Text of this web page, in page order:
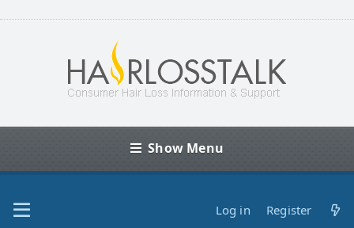
Show Menu
Log in Register